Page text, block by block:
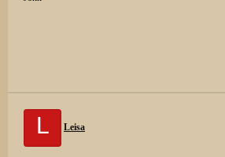
L Leisa